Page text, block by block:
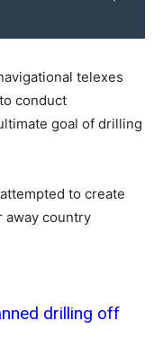
telexes
conduct
goal of drilling
to create
away country
drilling off